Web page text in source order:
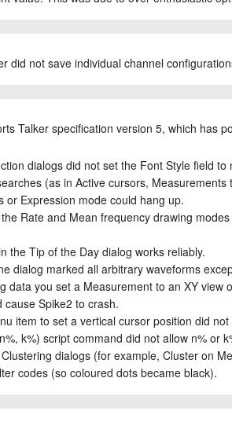
did not save individual channel
Talker specification version 5, which has
dialogs did not set the Font Style field
(as in Active cursors,
or Expression mode could hang up.
Rate and Mean frequency drawing
the Tip of the Day dialog works reliably.
dialog marked all arbitrary waveforms
data you set a Measurement to an XY
cause Spike2 to crash.
item to set a vertical cursor position did
k%) script command did not allow n% or
dialogs (for example, Cluster on
codes (so coloured dots became black).